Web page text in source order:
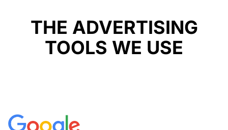
THE ADVERTISING
TOOLS WE USE